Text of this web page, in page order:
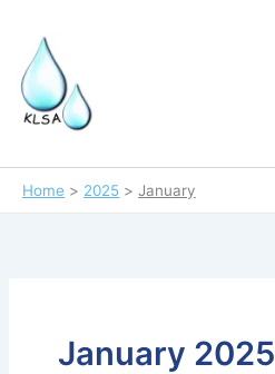
content
Home 2025 January
January 2025